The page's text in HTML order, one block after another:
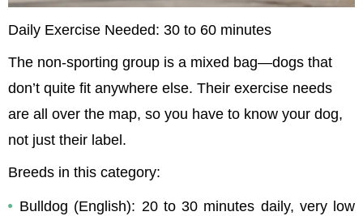
Daily Exercise Needed: 30 to 60 minutes
The non-sporting group is a mixed bag—dogs that
don’t quite fit anywhere else. Their exercise needs
are all over the map, so you have to know your dog,
not just their label.
Breeds in this category:
Bulldog (English): 20 to 30 minutes daily, very low